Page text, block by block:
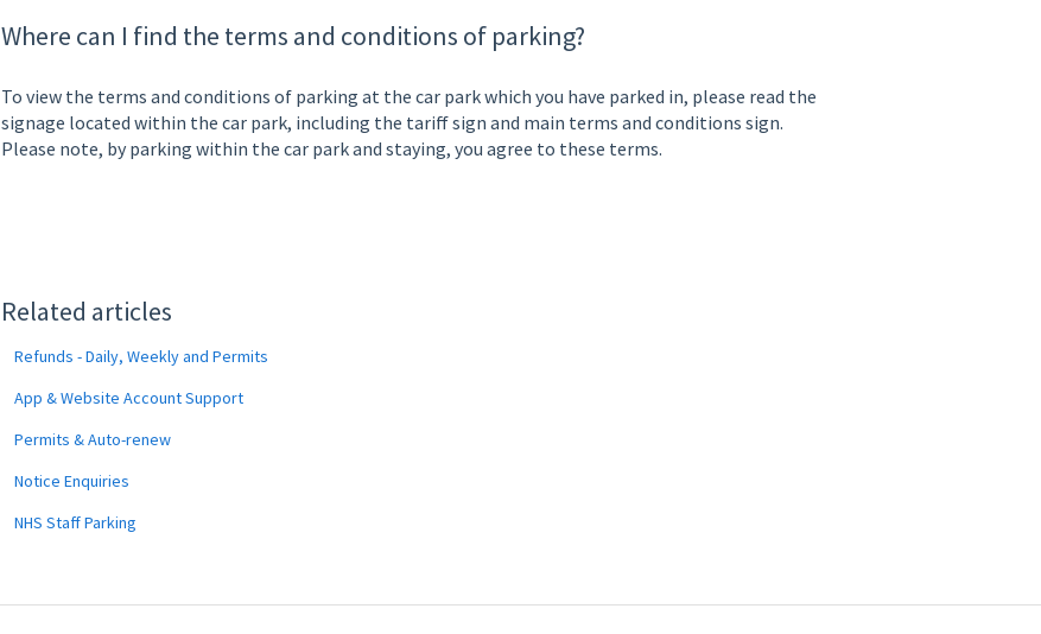
Where can I find the terms and conditions of parking?
To view the terms and conditions of parking at the car park which you have parked in, please read the
signage located within the car park, including the tariff sign and main terms and conditions sign.
Please note, by parking within the car park and staying, you agree to these terms.
Related articles
Refunds - Daily, Weekly and Permits
App & Website Account Support
Permits & Auto-renew
Notice Enquiries
NHS Staff Parking